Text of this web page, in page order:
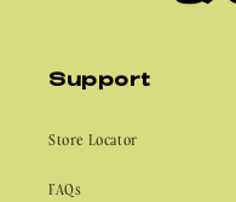
Support
Store Locator
FAQs